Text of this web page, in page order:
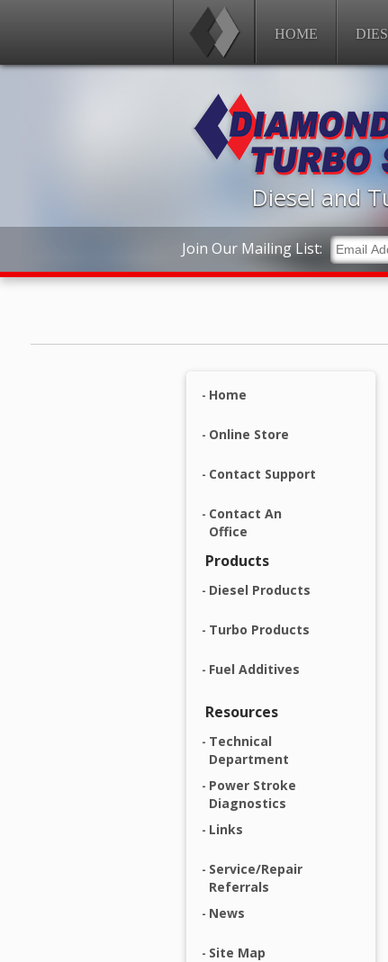
HOME
Diesel and
Join Our Mailing List:
Home
Online Store
Contact Support
Contact An
Office
Products
Diesel Products
Turbo Products
Fuel Additives
Resources
Technical
Department
Power Stroke
Diagnostics
Links
Service/Repair
Referrals
News
Site Map